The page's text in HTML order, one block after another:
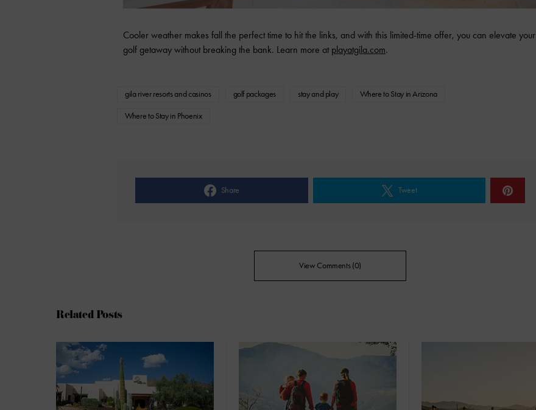
Cooler weather makes fall the perfect time to hit the links, and with this limited-time offer, you can elevate your
golf getaway without breaking the bank. Learn more at playatgila.com.
gila river resorts and casinos golf packages stay and play Where to Stay in Arizona
Where to Stay in Phoenix
Share Tweet
View Comments (0)
Related Posts